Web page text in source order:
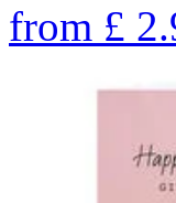
from £